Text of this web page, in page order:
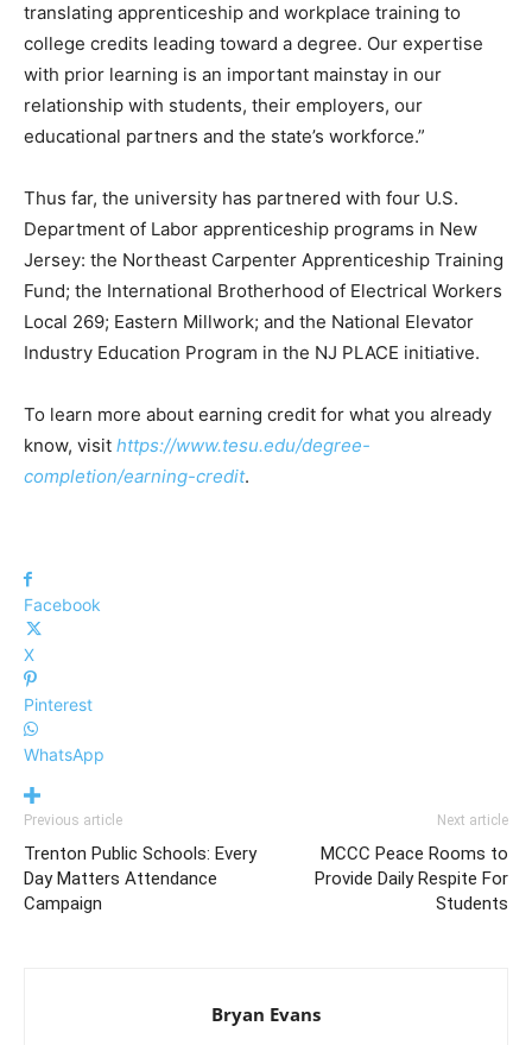
translating apprenticeship and workplace training to
college credits leading toward a degree. Our expertise
with prior learning is an important mainstay in our
relationship with students, their employers, our
educational partners and the state’s workforce.”
Thus far, the university has partnered with four U.S.
Department of Labor apprenticeship programs in New
Jersey: the Northeast Carpenter Apprenticeship Training
Fund; the International Brotherhood of Electrical Workers
Local 269; Eastern Millwork; and the National Elevator
Industry Education Program in the NJ PLACE initiative.
To learn more about earning credit for what you already
know, visit https://www.tesu.edu/degree-
completion/earning-credit.
Facebook
X
Pinterest
WhatsApp
Previous article
Trenton Public Schools: Every
Day Matters Attendance
Campaign
Next article
MCCC Peace Rooms to
Provide Daily Respite For
Students
Bryan Evans